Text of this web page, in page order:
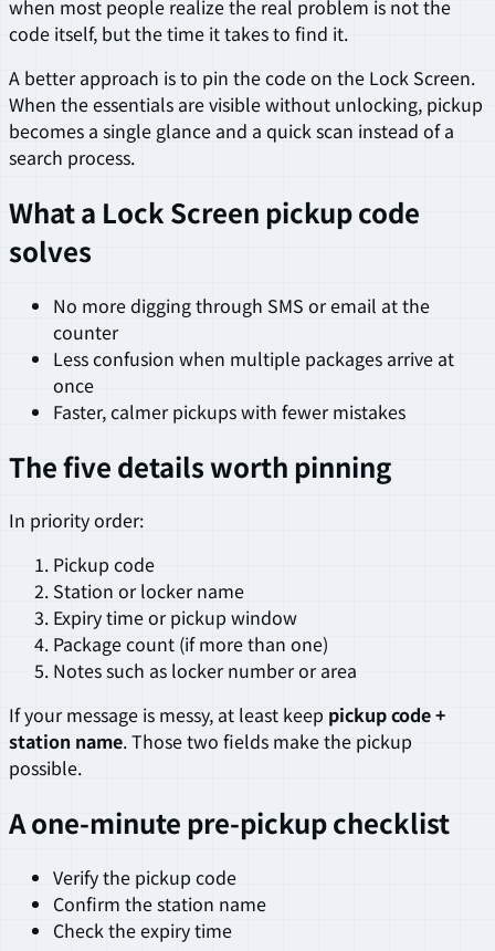
when most people realize the real problem is not the
code itself, but the time it takes to find it.
A better approach is to pin the code on the Lock Screen.
When the essentials are visible without unlocking, pickup
becomes a single glance and a quick scan instead of a
search process.
What a Lock Screen pickup code
solves
No more digging through SMS or email at the
counter
Less confusion when multiple packages arrive at
once
Faster, calmer pickups with fewer mistakes
The five details worth pinning
In priority order:
Pickup code
Station or locker name
Expiry time or pickup window
Package count (if more than one)
Notes such as locker number or area
If your message is messy, at least keep pickup code +
station name. Those two fields make the pickup
possible.
A one-minute pre-pickup checklist
Verify the pickup code
Confirm the station name
Check the expiry time